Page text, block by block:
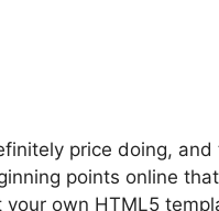
price doing, and
points online
your own HTML5